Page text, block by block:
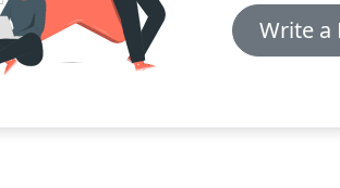
Write a